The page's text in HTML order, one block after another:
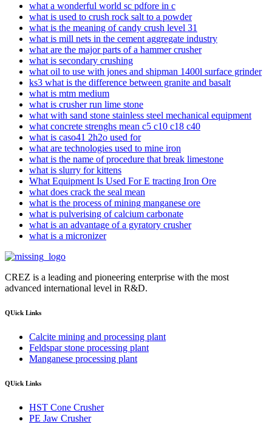
what a wonderful world sc pdfore in c
what is used to crush rock salt to a powder
what is the meaning of candy crush level 31
what is mill nets in the cement aggregate industry
what are the major parts of a hammer crusher
what is secondary crushing
what oil to use with jones and shipman 1400l surface grinder
ks3 what is the difference between granite and basalt
what is mtm medium
what is crusher run lime stone
what with sand stone stainless steel mechanical equipment
what concrete strenghs mean c5 c10 c18 c40
what is caso41 2h2o used for
what are technologies used to mine iron
what is the name of procedure that break limestone
what is slurry for kittens
What Equipment Is Used For E tracting Iron Ore
what does crack the seal mean
what is the process of mining manganese ore
what is pulverising of calcium carbonate
what is an advantage of a gyratory crusher
what is a micronizer
CREZ is a leading and pioneering enterprise with the most
advanced international level in R&D.
QUick Links
Calcite mining and processing plant
Feldspar stone processing plant
Manganese processing plant
QUick Links
HST Cone Crusher
PE Jaw Crusher